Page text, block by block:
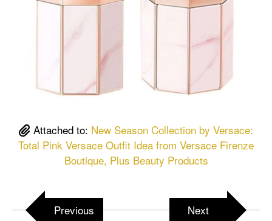
Attached to: New Season Collection by Versace:
Total Pink Versace Outfit Idea from Versace Firenze
Boutique, Plus Beauty Products
Previous Next